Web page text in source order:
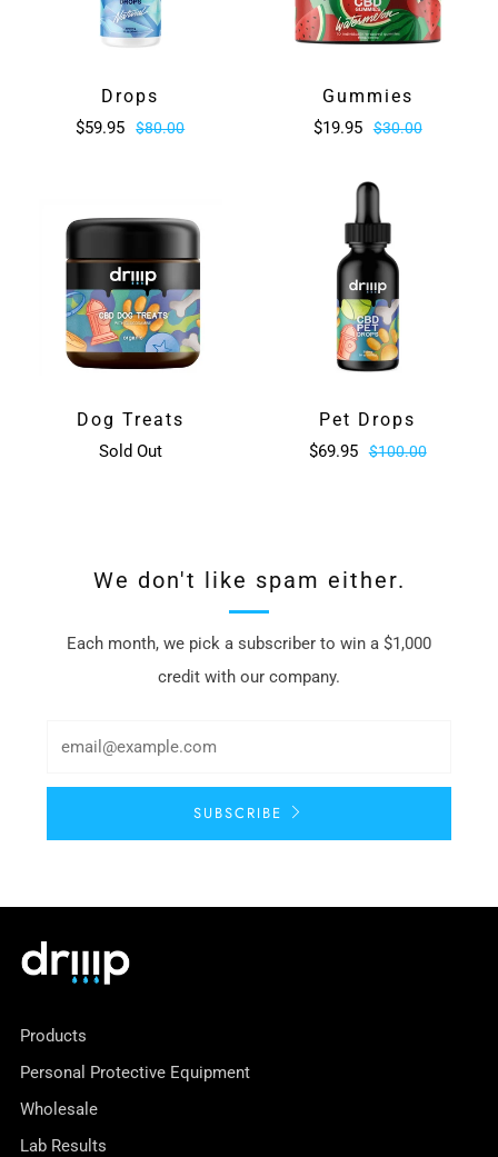
Drops
$59.95 $80.00
Gummies
$19.95 $30.00
Dog Treats
Sold Out
Pet Drops
$69.95 $100.00
We don't like spam either.
Each month, we pick a subscriber to win a $1,000
credit with our company.
SUBSCRIBE
Products
Personal Protective Equipment
Wholesale
Lab Results